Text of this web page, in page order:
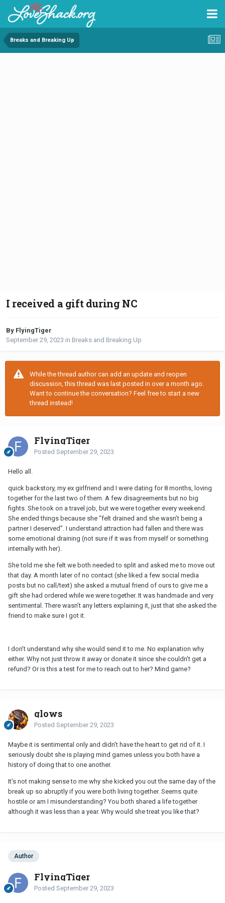
Breaks and Breaking Up
I received a gift during NC
By FlyingTiger
September 29, 2023 in Breaks and Breaking Up
While the thread author can add an update and reopen
discussion, this thread was last posted in over a month ago.
Want to continue the conversation? Feel free to start a new
thread instead!
FlyingTiger
Posted September 29, 2023
Hello all.
quick backstory, my ex girlfriend and I were dating for 8 months, loving
together for the last two of them. A few disagreements but no big
fights. She took on a travel job, but we were together every weekend.
She ended things because she “felt drained and she wasn’t being a
partner I deserved”. I understand attraction had fallen and there was
some emotional draining (not sure if it was from myself or something
internally with her).
She told me she felt we both needed to split and asked me to move out
that day. A month later of no contact (she liked a few social media
posts but no call/text) she asked a mutual friend of ours to give me a
gift she had ordered while we were together. It was handmade and very
sentimental. There wasn’t any letters explaining it, just that she asked the
friend to make sure I got it.
I don’t understand why she would send it to me. No explanation why
either. Why not just throw it away or donate it since she couldn’t get a
refund? Or is this a test for me to reach out to her? Mind game?
glows
Posted September 29, 2023
Maybe it is sentimental only and didn’t have the heart to get rid of it. I
seriously doubt she is playing mind games unless you both have a
history of doing that to one another.
It’s not making sense to me why she kicked you out the same day of the
break up so abruptly if you were both living together. Seems quite
hostile or am I misunderstanding? You both shared a life together
although it was less than a year. Why would she treat you like that?
Author
FlyingTiger
Posted September 29, 2023